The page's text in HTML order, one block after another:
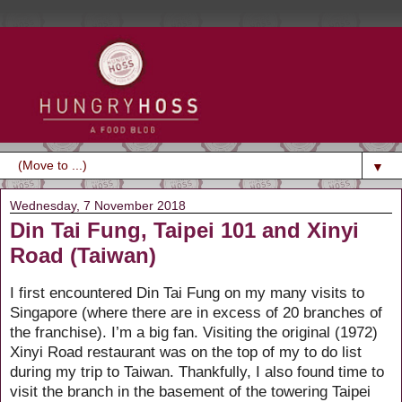
▼
Wednesday, 7 November 2018
Din Tai Fung, Taipei 101 and Xinyi
Road (Taiwan)
I first encountered Din Tai Fung on my many visits to
Singapore (where there are in excess of 20 branches of
the franchise). I’m a big fan. Visiting the original (1972)
Xinyi Road restaurant was on the top of my to do list
during my trip to Taiwan. Thankfully, I also found time to
visit the branch in the basement of the towering Taipei